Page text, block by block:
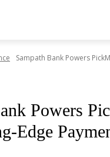
Sampath Bank Powers
Powers
Edge